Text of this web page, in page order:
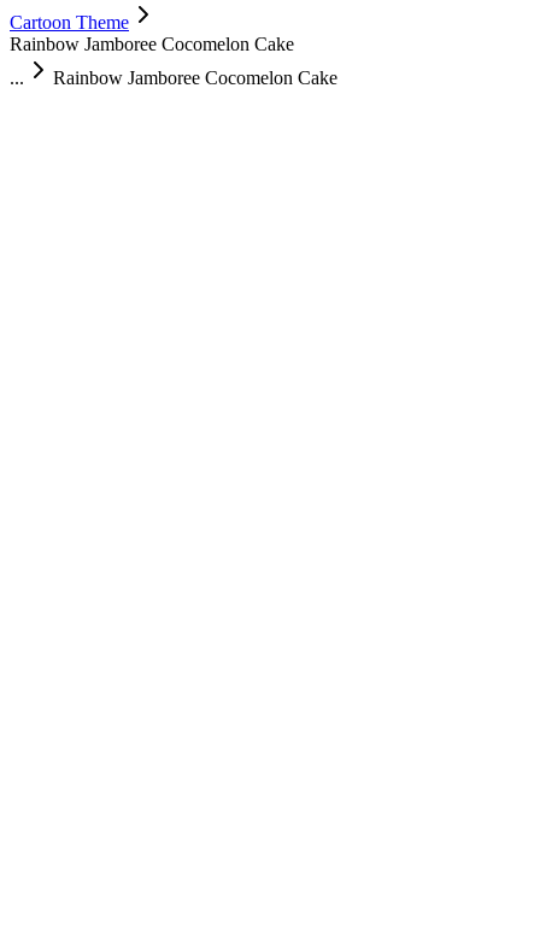
Cartoon Theme
Rainbow Jamboree Cocomelon Cake
...
Rainbow Jamboree Cocomelon Cake